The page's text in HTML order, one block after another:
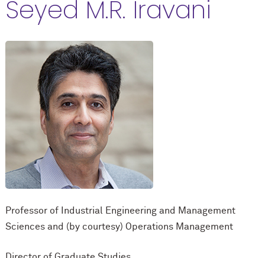
Seyed M.R. Iravani
Professor of Industrial Engineering and Management
Sciences and (by courtesy) Operations Management